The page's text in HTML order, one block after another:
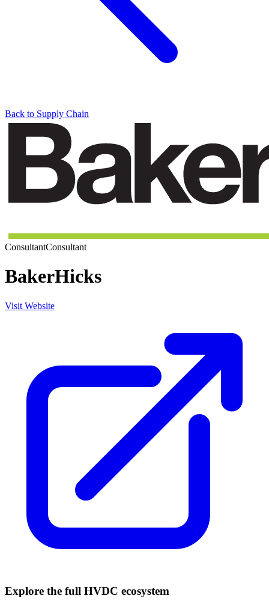
Back to Supply Chain
ConsultantConsultant
BakerHicks
Visit Website
Explore the full HVDC ecosystem